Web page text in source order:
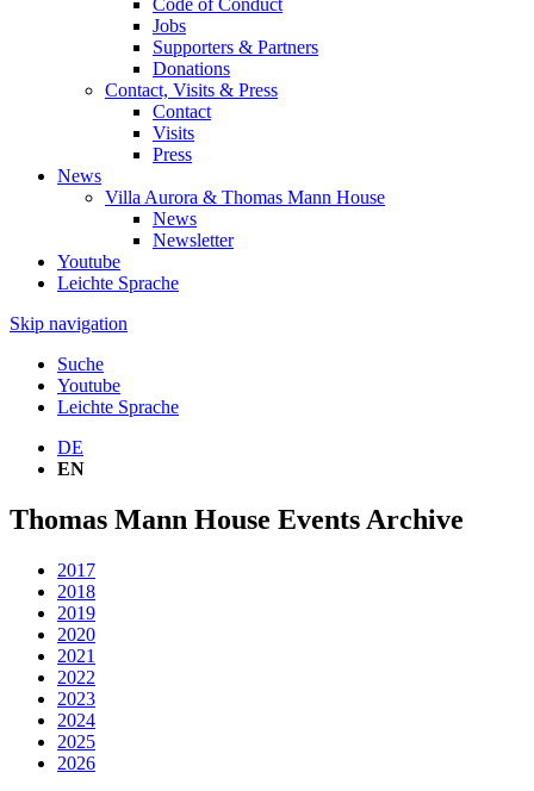
Code of Conduct
Jobs
Supporters & Partners
Donations
Contact, Visits & Press
Contact
Visits
Press
News
Villa Aurora & Thomas Mann House
News
Newsletter
Youtube
Leichte Sprache
Skip navigation
Suche
Youtube
Leichte Sprache
DE
EN
Thomas Mann House Events Archive
2017
2018
2019
2020
2021
2022
2023
2024
2025
2026